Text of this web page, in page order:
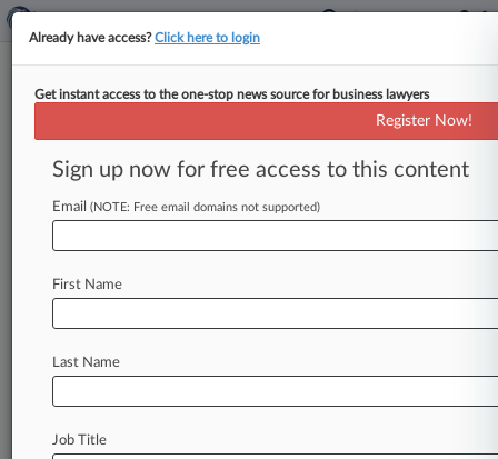
Law360's Legal Lions Of The
Week
By Kevin Penton ( November 9, 2023, 4:45 PM
EST) -- Hagens Berman Sobol Shapiro LLP,
LegalLions
Already have access?Click here to login
Get instant access to the one-stop news source for business lawyers
Register Now!
Sign up now for free access to this content
Email (NOTE: Free email domains not supported)
First Name
Last Name
Job Title